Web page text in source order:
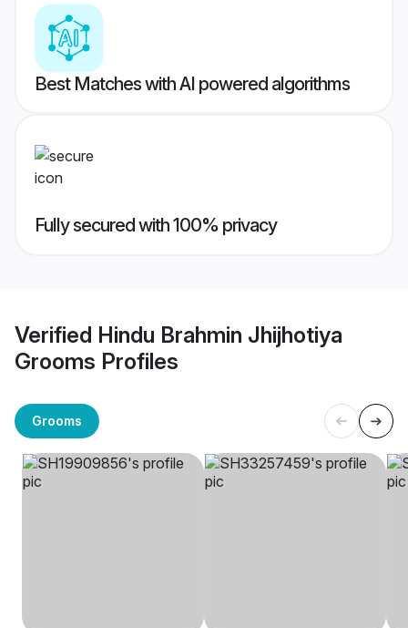
Best Matches with AI powered algorithms
Fully secured with 100% privacy
Verified Hindu Brahmin Jhijhotiya
Grooms Profiles
Grooms